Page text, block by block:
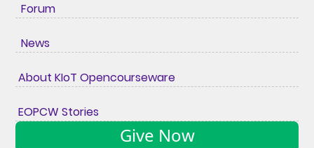
Forum
News
About KIoT Opencourseware
EOPCW Stories
Give Now